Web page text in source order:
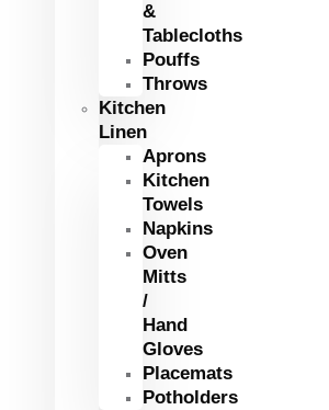
&
Tablecloths
Pouffs
Throws
Kitchen
Linen
Aprons
Kitchen
Towels
Napkins
Oven
Mitts
/
Hand
Gloves
Placemats
Potholders